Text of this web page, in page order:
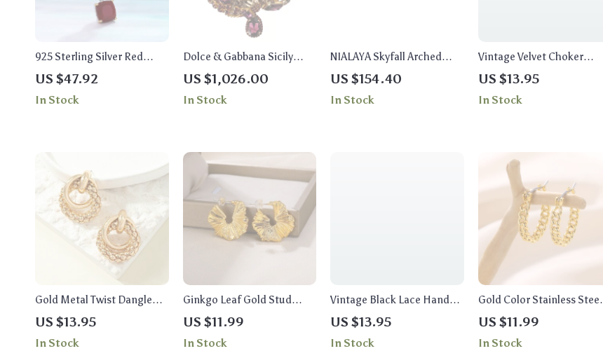
925 Sterling Silver Red
Agate Butterfly Pendant
Necklace – Handcrafted
Gemstone Jewelry
US $47.92
In Stock
Dolce & Gabbana Sicily
Statement Necklace with
Purple Crystals
US $1,026.00
In Stock
NIALAYA Skyfall Arched
Wing Cuff
US $154.40
In Stock
Vintage Velvet Choker
Necklace Set with Ethnic
Coin & Tube Pendants
US $13.95
In Stock
Gold Metal Twist Dangle
Earrings for Women
US $13.95
In Stock
Ginkgo Leaf Gold Stud
Earrings – Exquisite
Stainless Steel Fashion
Jewelry for Women
US $11.99
In Stock
Vintage Black Lace Hand
Chain Bracelet with Ring
US $13.95
In Stock
Gold Color Stainless Steel
Hoop Earrings
US $11.99
In Stock